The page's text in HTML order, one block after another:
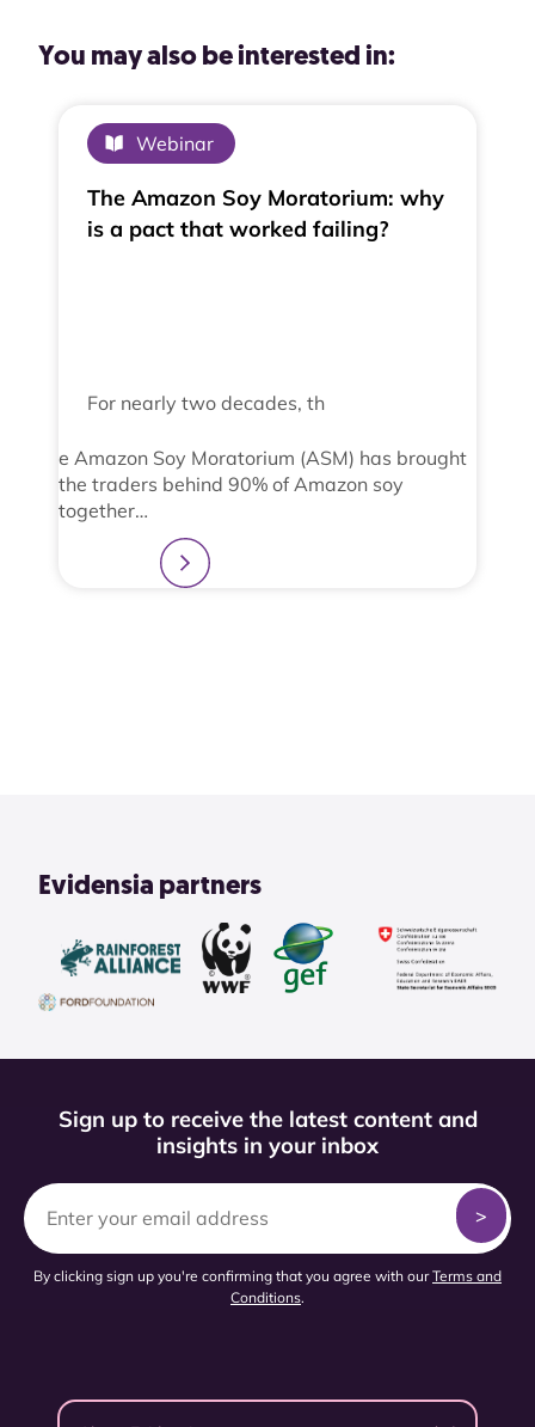
You may also be interested in:
Webinar
The Amazon Soy Moratorium: why
is a pact that worked failing?
For nearly two decades, th
e Amazon Soy Moratorium (ASM) has brought
the traders behind 90% of Amazon soy
together…
Learn more
Evidensia partners
Sign up to receive the latest content and
insights in your inbox
By clicking sign up you're confirming that you agree with ourTerms and
Conditions.